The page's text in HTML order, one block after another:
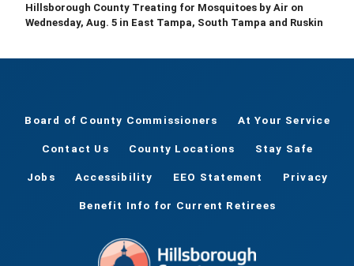
Hillsborough County Treating for Mosquitoes by Air on
Wednesday, Aug. 5 in East Tampa, South Tampa and Ruskin
Board of County Commissioners At Your Service
Contact Us County Locations Stay Safe
Jobs Accessibility EEO Statement Privacy
Benefit Info for Current Retirees